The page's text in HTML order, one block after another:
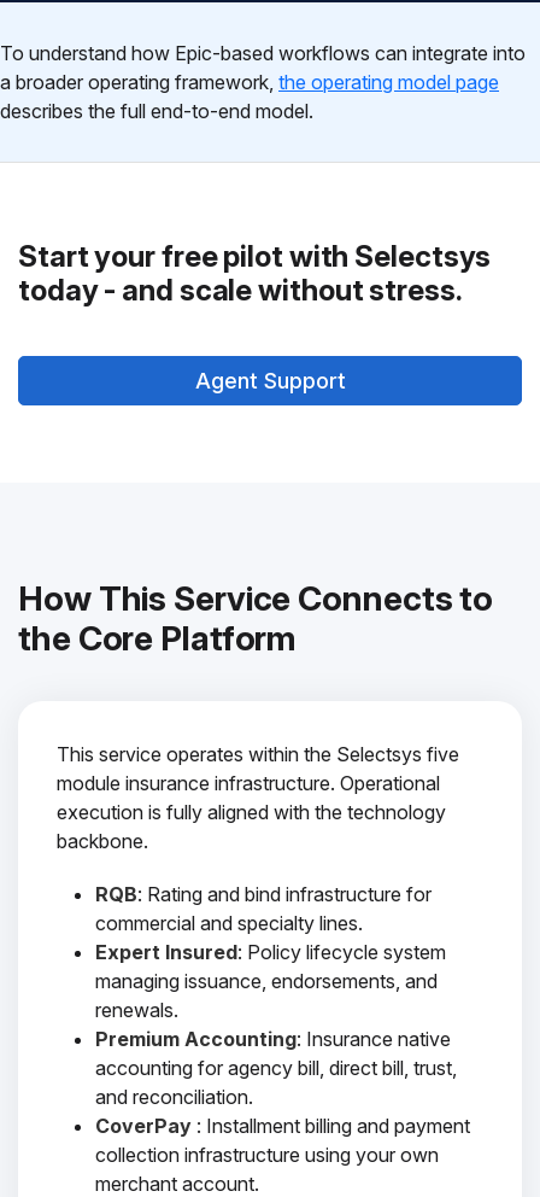
To understand how Epic-based workflows can integrate into
a broader operating framework, the operating model page
describes the full end-to-end model.
Start your free pilot with Selectsys
today - and scale without stress.
Agent Support
How This Service Connects to
the Core Platform
This service operates within the Selectsys five
module insurance infrastructure. Operational
execution is fully aligned with the technology
backbone.
RQB: Rating and bind infrastructure for
commercial and specialty lines.
Expert Insured: Policy lifecycle system
managing issuance, endorsements, and
renewals.
Premium Accounting: Insurance native
accounting for agency bill, direct bill, trust,
and reconciliation.
CoverPay : Installment billing and payment
collection infrastructure using your own
merchant account.